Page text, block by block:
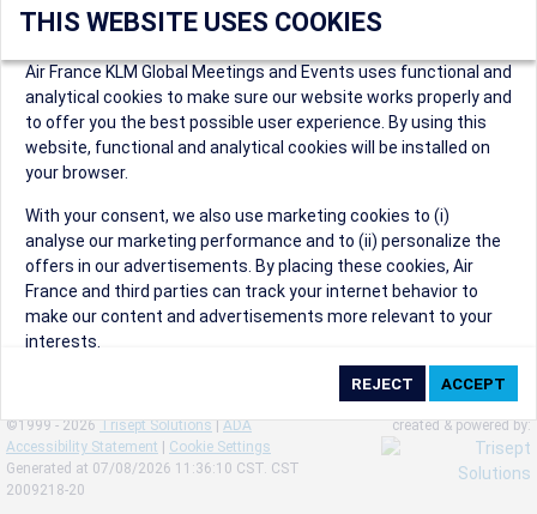
Create an account to start enjoying these great benefits and
more! Registration is fast and free!
Participants can access our dedicated online booking tool, or
book via an IATA travel agency, and enjoy discounts up to 15% on
international flights and preferred sales and after sales
conditions.
Organizers can create events in a few clicks and benefit from
our unique reward program.
Organizers will receive a communication kit providing all
relevant information to make their events a success.
©1999 - 2026 Trisept Solutions | ADA
Accessibility Statement
Cookie Settings
Generated at 07/08/2026 11:36:10 CST. CST
2009218-20
created & powered by:
THIS WEBSITE USES COOKIES
Air France KLM Global Meetings and Events uses functional and
analytical cookies to make sure our website works properly and
to offer you the best possible user experience. By using this
website, functional and analytical cookies will be installed on
your browser.
With your consent, we also use marketing cookies to (i)
analyse our marketing performance and to (ii) personalize the
offers in our advertisements. By placing these cookies, Air
France and third parties can track your internet behavior to
make our content and advertisements more relevant to your
interests.
By clicking on ‘Accept’, you consent to the placing of all
marketing cookies. You can change your cookie preferences or
withdraw your consent at any given time.